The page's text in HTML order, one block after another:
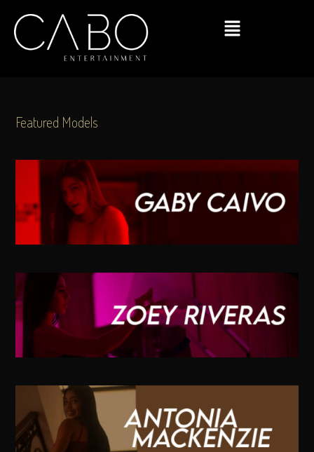
Featured Models